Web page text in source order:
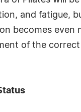
and fatigue,
becomes
of the